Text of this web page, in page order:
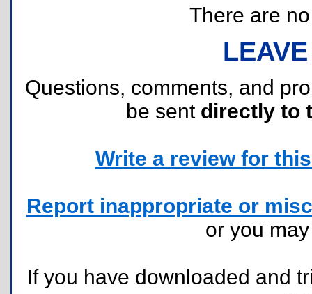
There are
Questions, comments, and
be sent directly to
Write a review for
Report inappropriate or
or you
If you have downloaded and